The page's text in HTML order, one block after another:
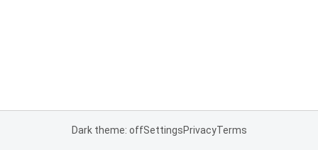
Dark theme: offSettingsPrivacyTerms